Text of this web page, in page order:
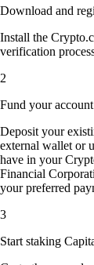
Download and
Install the
verification
2
Fund your account
Deposit your
external wallet or
have in your
Financial
your preferred
3
Start staking